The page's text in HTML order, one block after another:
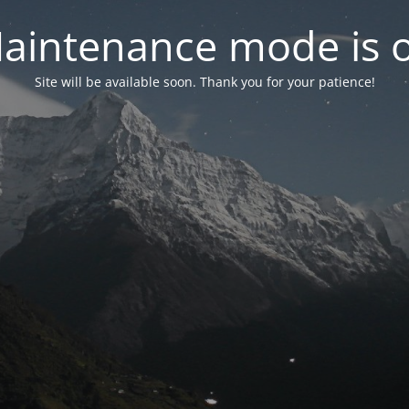
mode is
Site will be available soon. Thank you for your patience!